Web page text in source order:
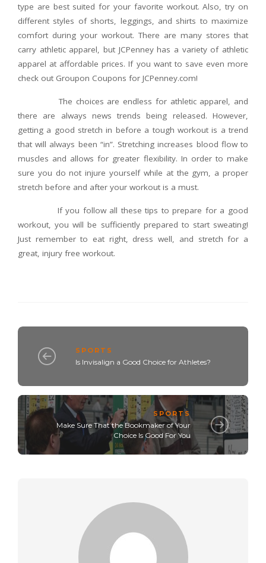
type are best suited for your favorite workout. Also, try on
different styles of shorts, leggings, and shirts to maximize
comfort during your workout. There are many stores that
carry athletic apparel, but JCPenney has a variety of athletic
apparel at affordable prices. If you want to save even more
check out Groupon Coupons for JCPenney.com!
The choices are endless for athletic apparel, and
there are always news trends being released. However,
getting a good stretch in before a tough workout is a trend
that will always been “in”. Stretching increases blood flow to
muscles and allows for greater flexibility. In order to make
sure you do not injure yourself while at the gym, a proper
stretch before and after your workout is a must.
If you follow all these tips to prepare for a good
workout, you will be sufficiently prepared to start sweating!
Just remember to eat right, dress well, and stretch for a
great, injury free workout.
SPORTS
Is Invisalign a Good Choice for Athletes?
SPORTS
Make Sure That the Bookmaker of Your
Choice Is Good For You